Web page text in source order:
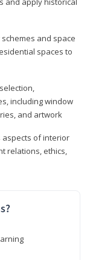
and space
spaces to
including window
and artwork
aspects of interior
relations, ethics,